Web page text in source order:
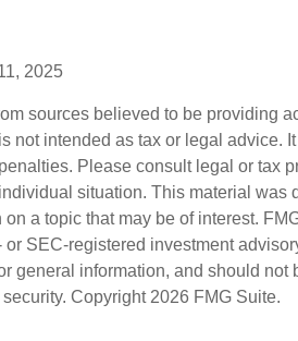
2025
sources believed to be providing
not intended as tax or legal advice.
Please consult legal or tax
situation. This material was
a topic that may be of interest.
or SEC-registered investment
general information, and should not
Copyright 2026 FMG Suite.